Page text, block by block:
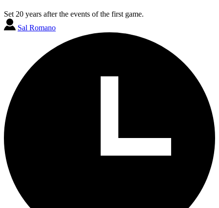
Set 20 years after the events of the first game.
Sal Romano